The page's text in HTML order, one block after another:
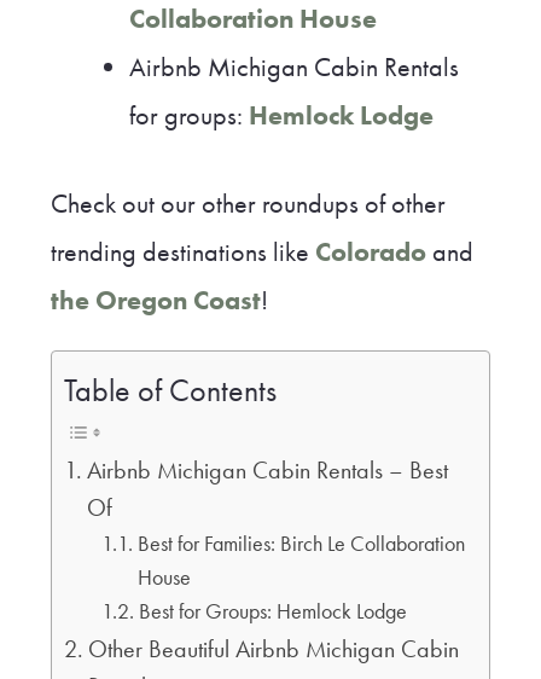
Collaboration House
Airbnb Michigan Cabin Rentals
for groups: Hemlock Lodge
Check out our other roundups of other
trending destinations like Coloradoand
the Oregon Coast!
Table of Contents
Airbnb Michigan Cabin Rentals – Best
Of
Best for Families: Birch Le Collaboration
House
Best for Groups: Hemlock Lodge
Other Beautiful Airbnb Michigan Cabin